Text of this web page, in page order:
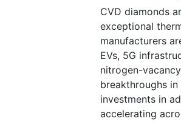
CVD diamonds
exceptional
manufacturers
EVs, 5G
nitrogen-
breakthroughs
investments in
accelerating